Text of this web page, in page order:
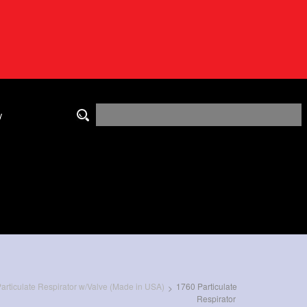
Respirator w/Valve (Made in USA) > 1760 Particulate
Respirator